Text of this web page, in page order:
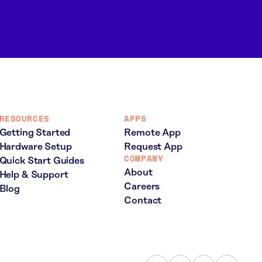
RESOURCES
Getting Started
Hardware Setup
Quick Start Guides
Help & Support
Blog
APPS
Remote App
Request App
COMPANY
About
Careers
Contact